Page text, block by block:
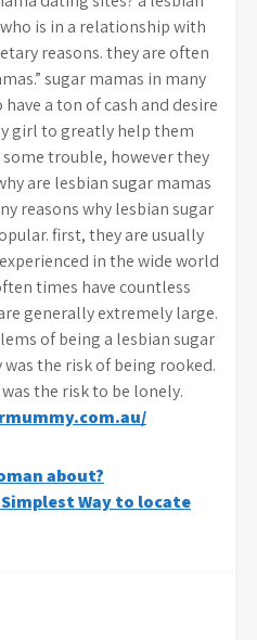
is in a relationship with
reasons. they are often
sugar mamas in many
a ton of cash and desire
girl to greatly help them
trouble, however they
are lesbian sugar mamas
reasons why lesbian sugar
first, they are usually
in the wide world
times have countless
generally extremely large.
of being a lesbian sugar
the risk of being rooked.
the risk to be lonely.
about?
Way to locate